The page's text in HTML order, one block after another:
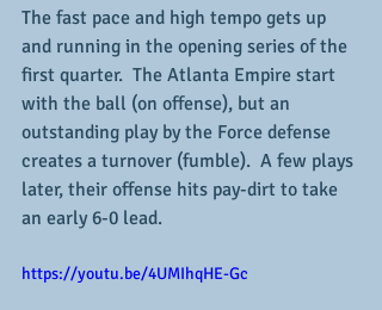
The fast pace and high tempo gets up
and running in the opening series of the
first quarter.  The Atlanta Empire start
with the ball (on offense), but an
outstanding play by the Force defense
creates a turnover (fumble).  A few plays
later, their offense hits pay-dirt to take
an early 6-0 lead.
https://youtu.be/4UMIhqHE-Gc